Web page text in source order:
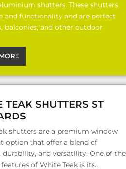
shutters. These shutters
and functionality and are perfect
balconies, and other outdoor
TEAK SHUTTERS ST
shutters are a premium window
option that offer a blend of
durability, and versatility. One of the
of White Teak is its..